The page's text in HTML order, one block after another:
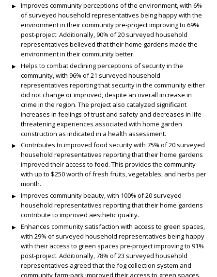
Improves community perceptions of the environment, with 6%
of surveyed household representatives being happy with the
environment in their community pre-project improving to 69%
post-project. Additionally, 90% of 20 surveyed household
representatives believed that their home gardens made the
environment in their community better.
Helps to combat declining perceptions of security in the
community, with 96% of 21 surveyed household
representatives reporting that security in the community either
did not change or improved, despite an overall increase in
crime in the region. The project also catalyzed significant
increases in feelings of trust and safety and decreases in life-
threatening experiences associated with home garden
construction as indicated in a health assessment.
Contributes to improved food security with 75% of 20 surveyed
household representatives reporting that their home gardens
improved their access to food. This provides the community
with up to $250 worth of fresh fruits, vegetables, and herbs per
month.
Improves community beauty, with 100% of 20 surveyed
household representatives reporting that their home gardens
contribute to improved aesthetic quality.
Enhances community satisfaction with access to green spaces,
with 29% of surveyed household representatives being happy
with their access to green spaces pre-project improving to 91%
post-project. Additionally, 78% of 23 surveyed household
representatives agreed that the fog collection system and
community farm-park improved their access to green spaces.